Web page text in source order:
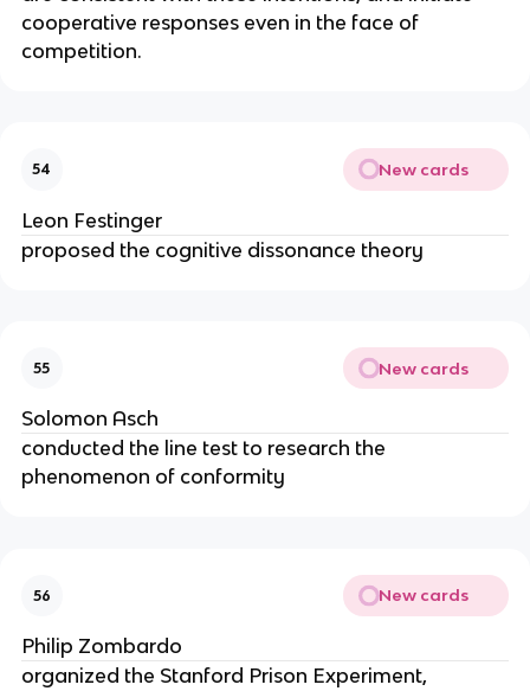
cooperative responses even in the face of
competition.
54 New cards
Leon Festinger
proposed the cognitive dissonance theory
55 New cards
Solomon Asch
conducted the line test to research the
phenomenon of conformity
56 New cards
Philip Zombardo
organized the Stanford Prison Experiment,